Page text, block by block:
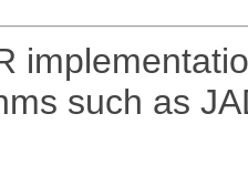
such as